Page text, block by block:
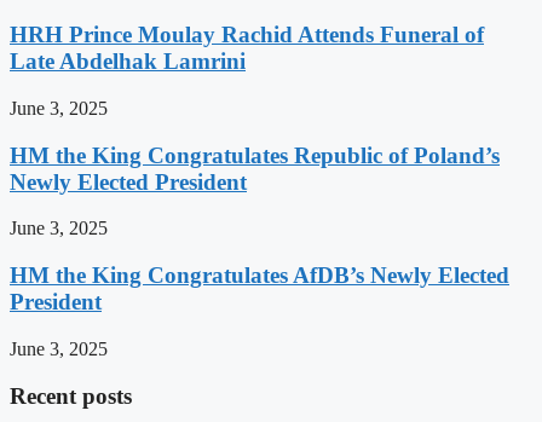
HRH Prince Moulay Rachid Attends Funeral of
Late Abdelhak Lamrini
June 3, 2025
HM the King Congratulates Republic of Poland’s
Newly Elected President
June 3, 2025
HM the King Congratulates AfDB’s Newly Elected
President
June 3, 2025
Recent posts